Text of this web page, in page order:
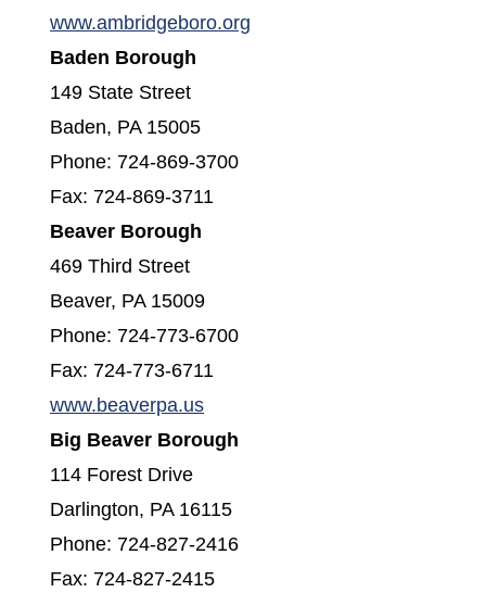
www.ambridgeboro.org
Baden Borough
149 State Street
Baden, PA 15005
Phone: 724-869-3700
Fax: 724-869-3711
Beaver Borough
469 Third Street
Beaver, PA 15009
Phone: 724-773-6700
Fax: 724-773-6711
www.beaverpa.us(opens in a new window)
Big Beaver Borough
114 Forest Drive
Darlington, PA 16115
Phone: 724-827-2416
Fax: 724-827-2415